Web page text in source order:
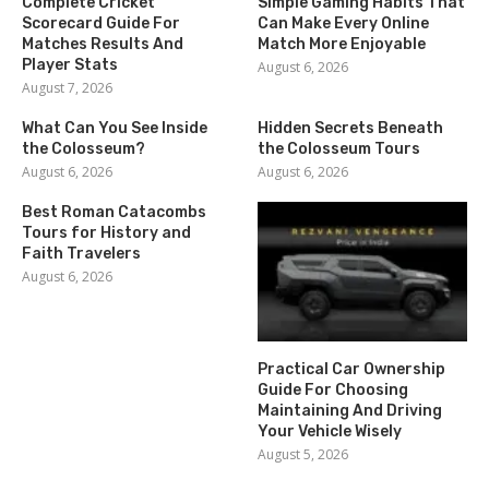
Scorecard Guide For
Matches Results And
Player Stats
August 7, 2026
Can Make Every Online
Match More Enjoyable
August 6, 2026
What Can You See Inside
the Colosseum?
August 6, 2026
Hidden Secrets Beneath
the Colosseum Tours
August 6, 2026
Best Roman Catacombs
Tours for History and
Faith Travelers
August 6, 2026
Practical Car Ownership
Guide For Choosing
Maintaining And Driving
Your Vehicle Wisely
August 5, 2026